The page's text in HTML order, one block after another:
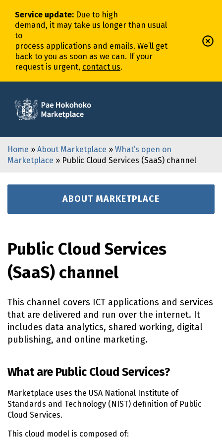
Service update: Due to high
demand, it may take us longer than usual
to
process applications and emails. We’ll get
back to you as soon as we can. If your
request is urgent, contact us.
Home » About Marketplace » What’s open on
Marketplace » Public Cloud Services (SaaS) channel
ABOUT MARKETPLACE
Public Cloud Services
(SaaS) channel
This channel covers ICT applications and services
that are delivered and run over the internet. It
includes data analytics, shared working, digital
publishing, and online marketing.
What are Public Cloud Services?
Marketplace uses the USA National Institute of
Standards and Technology (NIST) definition of Public
Cloud Services.
This cloud model is composed of: